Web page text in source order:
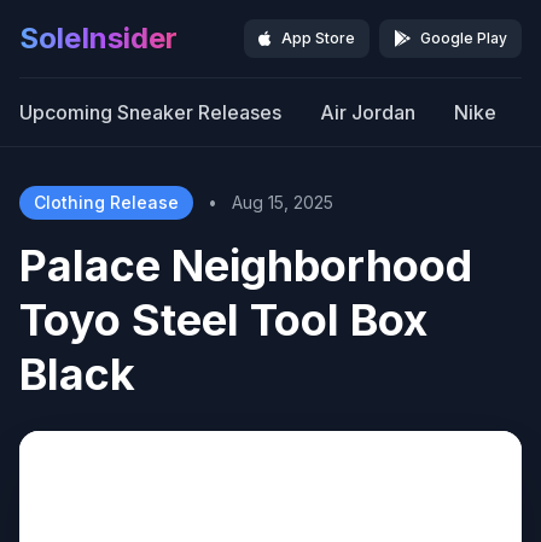
SoleInsider App Store Google Play
Upcoming Sneaker Releases Air Jordan Nike
Clothing Release • Aug 15, 2025
Palace Neighborhood
Toyo Steel Tool Box
Black